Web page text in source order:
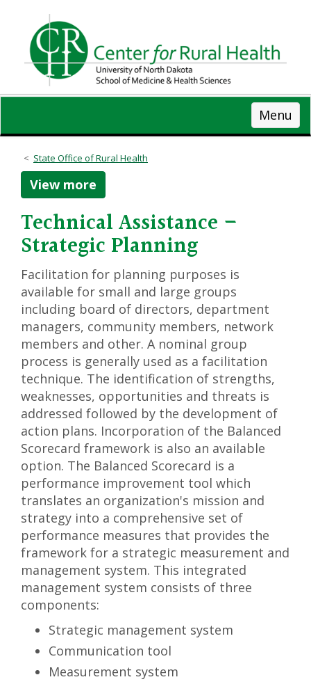
content
Menu
State Office of Rural Health
View more
Technical Assistance –
Strategic Planning
Facilitation for planning purposes is
available for small and large groups
including board of directors, department
managers, community members, network
members and other. A nominal group
process is generally used as a facilitation
technique. The identification of strengths,
weaknesses, opportunities and threats is
addressed followed by the development of
action plans. Incorporation of the Balanced
Scorecard framework is also an available
option. The Balanced Scorecard is a
performance improvement tool which
translates an organization's mission and
strategy into a comprehensive set of
performance measures that provides the
framework for a strategic measurement and
management system. This integrated
management system consists of three
components:
Strategic management system
Communication tool
Measurement system